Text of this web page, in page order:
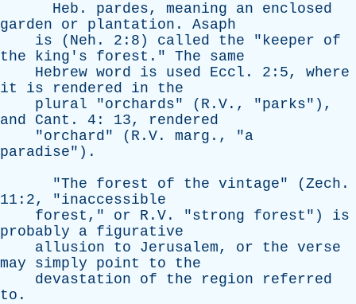
Heb . pardes, meaning an
enclosed
garden
or plantation . Asaph
is ( Neh . 2:8) called the " keeper
of
the
king's forest ." The
same
Hebrew word is used Eccl . 2:5, where
it
is rendered in
the
plural "orchards" (R.V., "parks"),
and
Cant . 4: 13, rendered
"orchard" (R.V. marg ., "a
paradise").
"The forest of the vintage" ( Zech .
11:2, "inaccessible
forest ," or R.V. "strong forest ") is
probably
a figurative
allusion
to Jerusalem, or the verse
may
simply point to
the
devastation
of the region
referred
to .